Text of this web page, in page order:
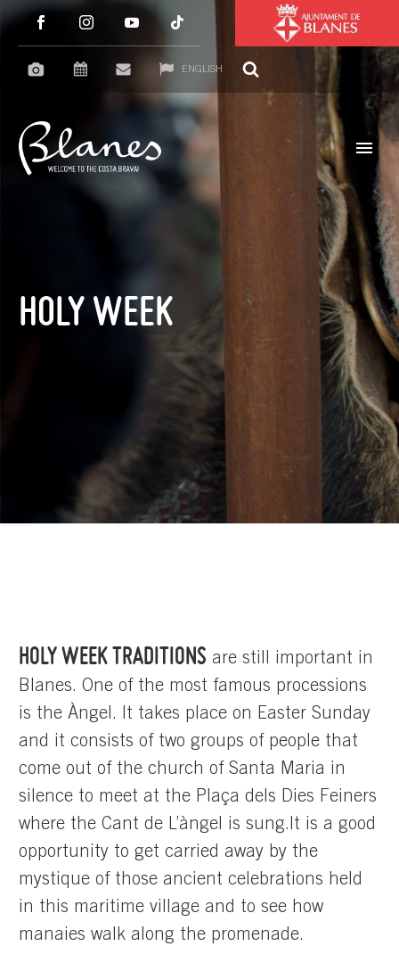
ENGLISH
HOLY WEEK
HOLY WEEK TRADITIONS are still important in
Blanes. One of the most famous processions
is the Àngel. It takes place on Easter Sunday
and it consists of two groups of people that
come out of the church of Santa Maria in
silence to meet at the Plaça dels Dies Feiners
where the Cant de L’àngel is sung.It is a good
opportunity to get carried away by the
mystique of those ancient celebrations held
in this maritime village and to see how
manaies walk along the promenade.